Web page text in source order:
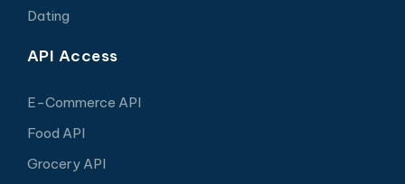
Dating
API Access
E-Commerce API
Food API
Grocery API